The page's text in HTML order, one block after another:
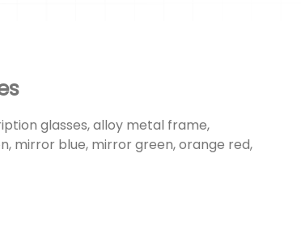
glasses, alloy metal frame,
mirror blue, mirror green, orange red,